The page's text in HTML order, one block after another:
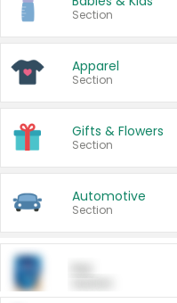
Section
Apparel
Section
Gifts & Flowers
Section
Automotive
Section